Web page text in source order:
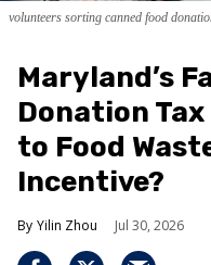
volunteers sorting canned food
Maryland’s
Donation
to Food
Incentive?
Yilin Zhou Jul 30, 2026